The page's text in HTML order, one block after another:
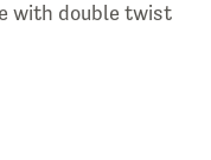
with double twist